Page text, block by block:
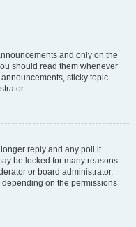
and only on the
should read them whenever
sticky topic
reply and any poll it
be locked for many reasons
or board administrator.
on the permissions